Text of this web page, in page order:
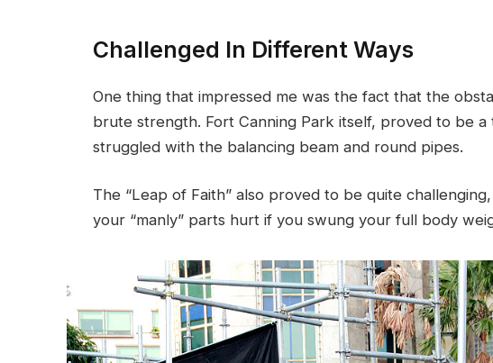
Challenged In Different Ways
One thing that impressed me was the fact that the
brute strength. Fort Canning Park itself, proved to be
struggled with the balancing beam and round pipes.
The “Leap of Faith” also proved to be quite
your “manly” parts hurt if you swung your full body